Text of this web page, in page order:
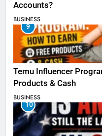
Accounts?
BUSINESS
9
Temu Influencer
Products & Cash
BUSINESS
10